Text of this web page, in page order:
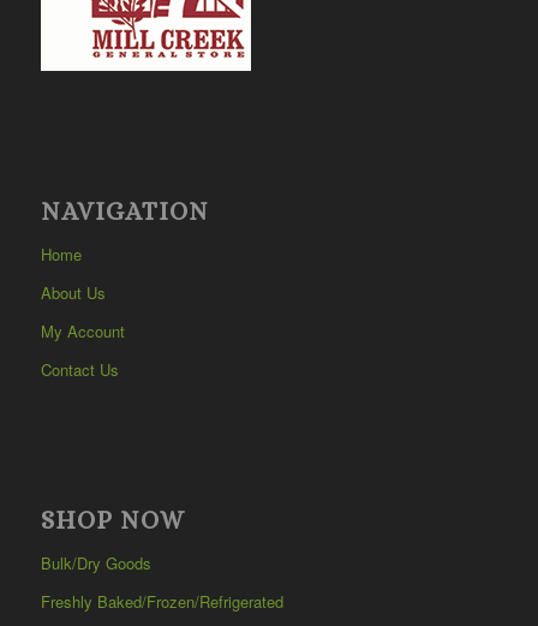
NAVIGATION
Home
About Us
My Account
Contact Us
SHOP NOW
Bulk/Dry Goods
Freshly Baked/Frozen/Refrigerated